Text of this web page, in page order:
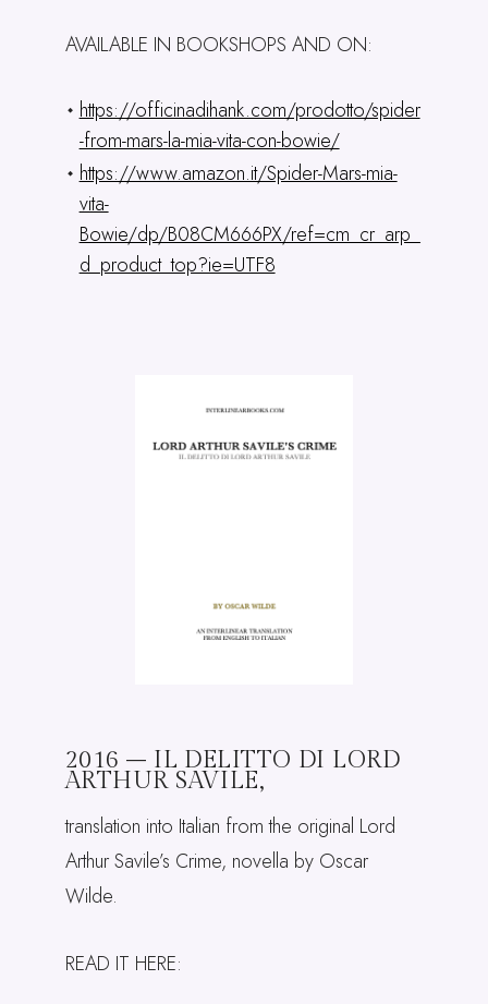
AVAILABLE IN BOOKSHOPS AND ON:
https://officinadihank.com/prodotto/spider
-from-mars-la-mia-vita-con-bowie/
https://www.amazon.it/Spider-Mars-mia-
vita-
Bowie/dp/B08CM666PX/ref=cm_cr_arp_
d_product_top?ie=UTF8
2016 – IL DELITTO DI LORD
ARTHUR SAVILE,
translation into Italian from the original Lord
Arthur Savile’s Crime, novella by Oscar
Wilde.
READ IT HERE: